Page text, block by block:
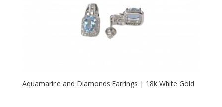
Aquamarine and Diamonds Earrings | 18k White Gold